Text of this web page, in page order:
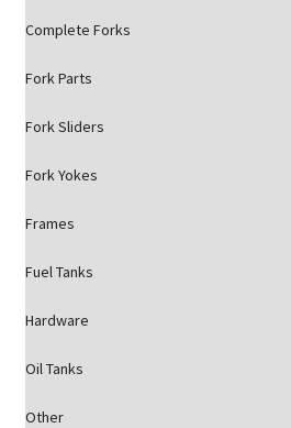
Complete Forks
Fork Parts
Fork Sliders
Fork Yokes
Frames
Fuel Tanks
Hardware
Oil Tanks
Other